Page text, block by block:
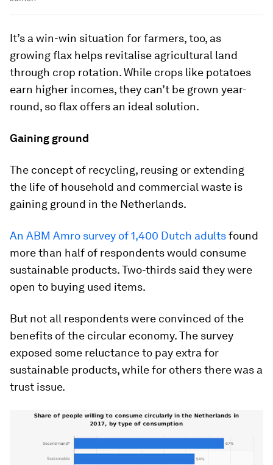
It’s a win-win situation for farmers, too, as
growing flax helps revitalise agricultural land
through crop rotation. While crops like potatoes
earn higher incomes, they can’t be grown year-
round, so flax offers an ideal solution.
Gaining ground
The concept of recycling, reusing or extending
the life of household and commercial waste is
gaining ground in the Netherlands.
An ABM Amro survey of 1,400 Dutch adultsfound
more than half of respondents would consume
sustainable products. Two-thirds said they were
open to buying used items.
But not all respondents were convinced of the
benefits of the circular economy. The survey
exposed some reluctance to pay extra for
sustainable products, while for others there was a
trust issue.